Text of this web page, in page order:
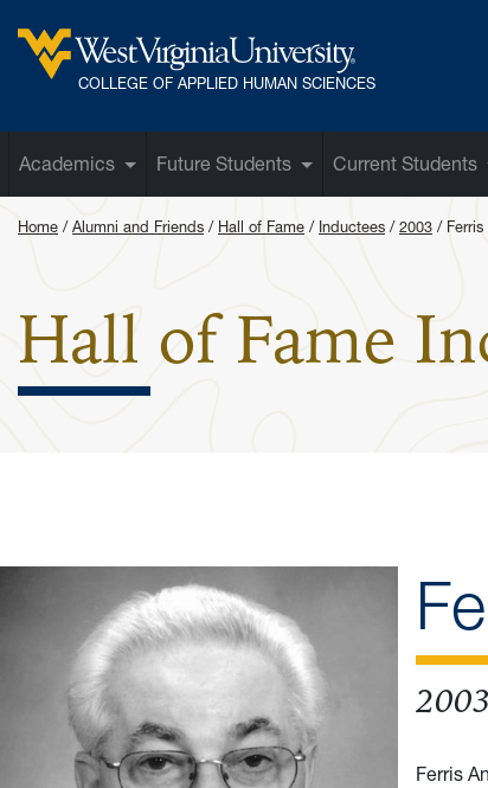
West Virginia University
COLLEGE OF APPLIED HUMAN SCIENCES
Academics Future Students Current Students
Home Alumni and Friends Hall of Fame Inductees 2003
Hall of Fame
Ferris